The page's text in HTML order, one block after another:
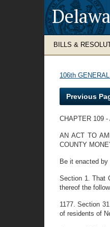
BILLS &
106th
Previous
CHAPTER 109
AN ACT TO
COUNTY
Be it enacted
Section 1. That
thereof the
1177. Section
of residents of